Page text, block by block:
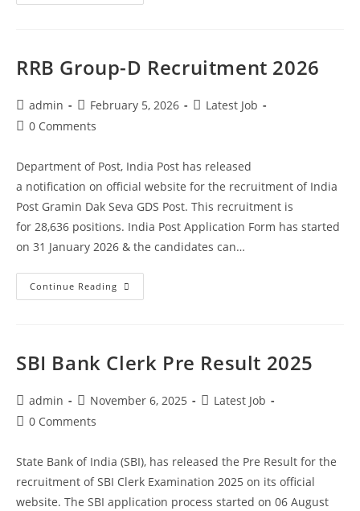
RRB Group-D Recruitment 2026
admin February 5, 2026
Latest Job
0 Comments
Department of Post, India Post has released
a notification on official website for the recruitment of India
Post Gramin Dak Seva GDS Post. This recruitment is
for 28,636 positions. India Post Application Form has started
on 31 January 2026 & the candidates can…
Continue Reading
SBI Bank Clerk Pre Result 2025
admin November 6, 2025
Latest Job
0 Comments
State Bank of India (SBI), has released the Pre Result for the
recruitment of SBI Clerk Examination 2025 on its official
website. The SBI application process started on 06 August